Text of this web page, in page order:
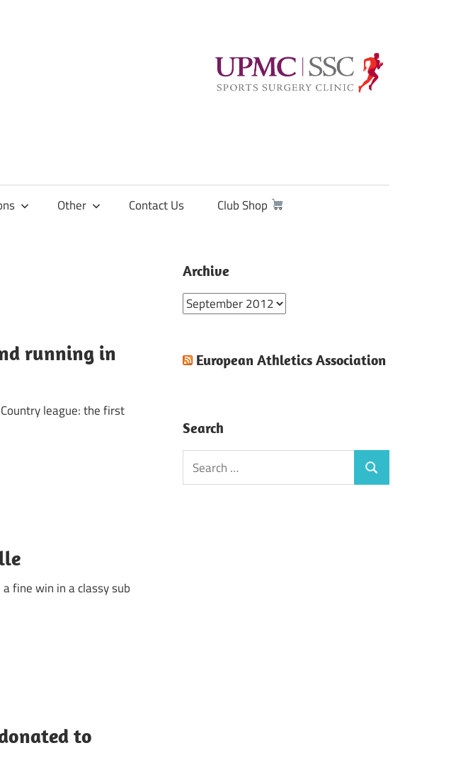
Other Contact Us Club Shop
running in
league: the first
fine win in a classy sub
to
Archive
Archive
European Athletics Association
Search
Search
for:
Search